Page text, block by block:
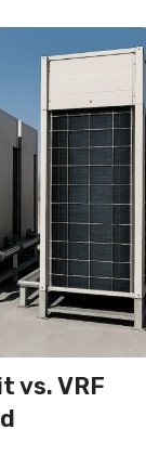
vs. VRF